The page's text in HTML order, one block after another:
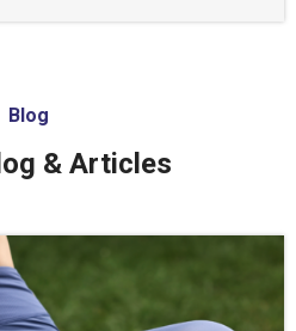
Blog
& Articles